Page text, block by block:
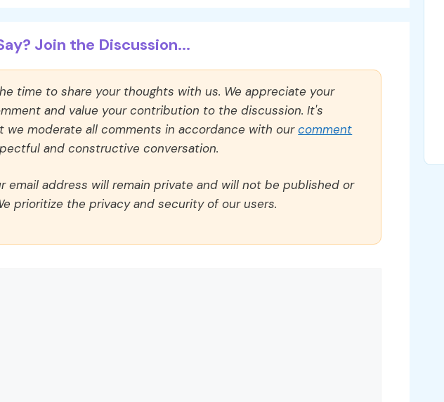
Join the Discussion...
time to share your thoughts with us. We appreciate your
and value your contribution to the discussion. It's
moderate all comments in accordance with ourcomment
and constructive conversation.
email address will remain private and will not be published or
prioritize the privacy and security of our users.